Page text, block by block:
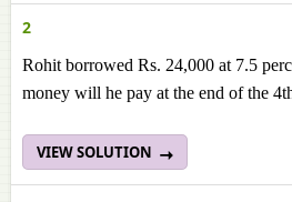
2
Rohit borrowed Rs. 24,000 at 7.5
money will he pay at the end of the
VIEW SOLUTION